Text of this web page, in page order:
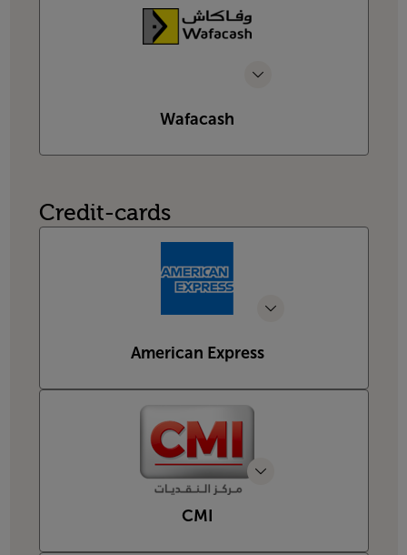
Wafacash
Credit-cards
American Express
CMI